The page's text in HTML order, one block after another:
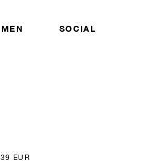
MEN SOCIAL
39 EUR